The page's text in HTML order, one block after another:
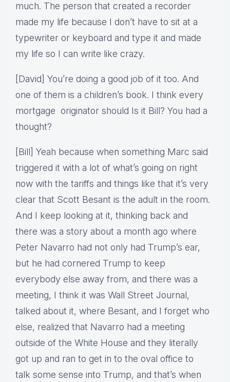
much. The person that created a recorder
made my life because I don’t have to sit at a
typewriter or keyboard and type it and made
my life so I can write like crazy.
[David] You’re doing a good job of it too. And
one of them is a children’s book. I think every
mortgage originator should Is it Bill? You had a
thought?
[Bill] Yeah because when something Marc said
triggered it with a lot of what’s going on right
now with the tariffs and things like that it’s very
clear that Scott Besant is the adult in the room.
And I keep looking at it, thinking back and
there was a story about a month ago where
Peter Navarro had not only had Trump’s ear,
but he had cornered Trump to keep
everybody else away from, and there was a
meeting, I think it was Wall Street Journal,
talked about it, where Besant, and I forget who
else, realized that Navarro had a meeting
outside of the White House and they literally
got up and ran to get in to the oval office to
talk some sense into Trump, and that’s when